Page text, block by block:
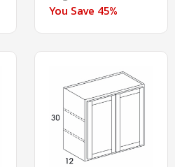
You Save 45%